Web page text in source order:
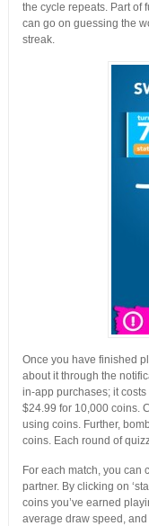
the cycle repeats. Part of
can go on guessing the
streak.
Once you have finished
about it through the
in-app purchases; it
$24.99 for 10,000 coins.
using coins. Further,
coins. Each round of
For each match, you can
partner. By clicking on
coins you’ve earned
average draw speed,